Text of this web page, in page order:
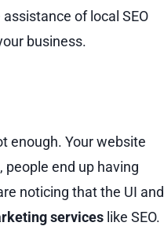
of local SEO
business.
enough. Your website
people end up having
noticing that the UI and
services like SEO.